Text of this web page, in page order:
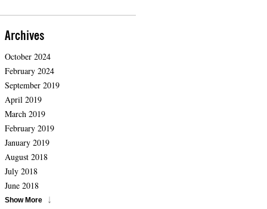
Archives
October 2024
February 2024
September 2019
April 2019
March 2019
February 2019
January 2019
August 2018
July 2018
June 2018
Show More